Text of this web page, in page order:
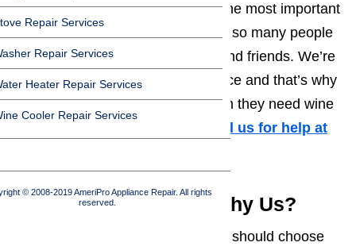
Repair Services
Repair Services
Heater Repair Services
Cooler Repair Services
© 2008-2019 AmeriPro Appliance Repair. All rights
reserved.
handle appliance repairs for like the most important
person that we know that inspires so many people
to recommend us to their family and friends. We’re
completely committed to excellence and that’s why
we’re everyone’s first choice when they need wine
Call us for help at
Wine Cooler Repair: Why Us?
There are many reasons why you should choose